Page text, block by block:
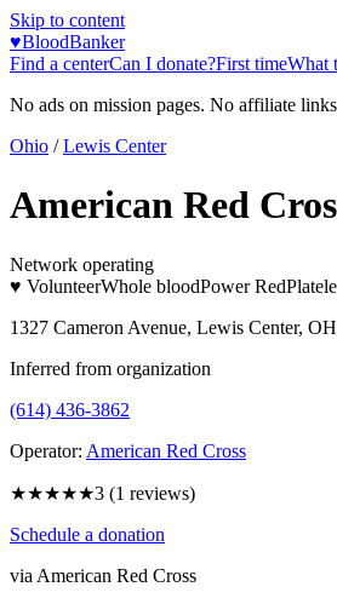
Skip to content
♥BloodBanker
Find a centerCan I donate?First timeWhat
No ads on mission pages. No affiliate
Ohio / Lewis Center
American Red
Network operating
♥ VolunteerWhole bloodPower Red
1327 Cameron Avenue, Lewis Center,
Inferred from organization
(614) 436-3862
Operator: American Red Cross
★★★★★3 (1 reviews)
Schedule a donation
via American Red Cross